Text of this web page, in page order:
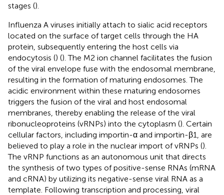
stages ().
Influenza A viruses initially attach to sialic acid receptors
located on the surface of target cells through the HA
protein, subsequently entering the host cells via
endocytosis () (). The M2 ion channel facilitates the fusion
of the viral envelope fuse with the endosomal membrane,
resulting in the formation of maturing endosomes. The
acidic environment within these maturing endosomes
triggers the fusion of the viral and host endosomal
membranes, thereby enabling the release of the viral
ribonucleoproteins (vRNPs) into the cytoplasm (). Certain
cellular factors, including importin-α and importin-β1, are
believed to play a role in the nuclear import of vRNPs ().
The vRNP functions as an autonomous unit that directs
the synthesis of two types of positive-sense RNAs (mRNA
and cRNA) by utilizing its negative-sense viral RNA as a
template. Following transcription and processing, viral